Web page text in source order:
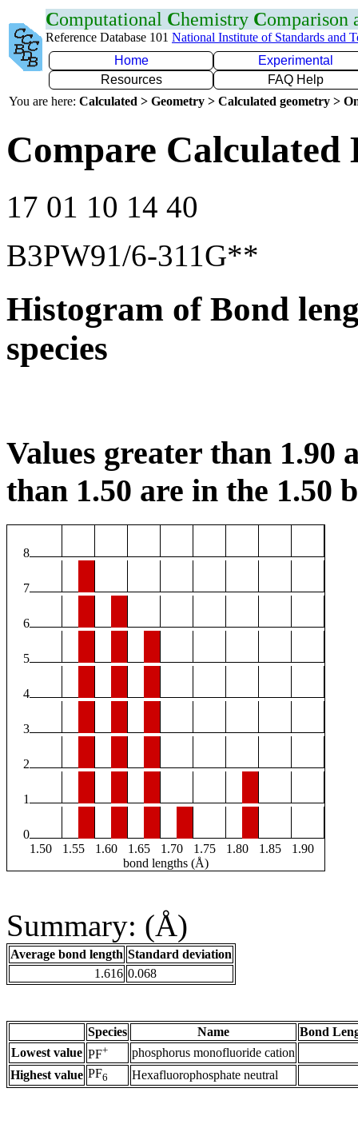
Computational Chemistry Comparison
Reference Database 101 National Institute of Standards and
Home
Experimental
Resources
FAQ Help
You are here: Calculated > Geometry > Calculated geometry >
Compare Calculated
17 01 10 14 40
B3PW91/6-311G**
Histogram of Bond
species
Values greater than 1.90
than 1.50 are in the 1.50
8
7
6
5
4
3
2
1
0
1.50
1.55 1.60 1.65 1.70 1.75 1.80 1.85
1.90
bond lengths (Å)
Summary: (Å)
Average bond length Standard deviation
1.616 0.068
Species Name
Bond
Lowest value PF+
phosphorus monofluoride cation
Highest value PF6 Hexafluorophosphate neutral